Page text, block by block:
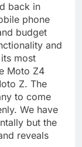
back in
phone
budget
and
most
Moto Z4
Z. The
to come
We have
but the
reveals